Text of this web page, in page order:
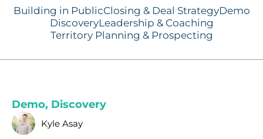
Building in PublicClosing & Deal StrategyDemo
DiscoveryLeadership & Coaching
Territory Planning & Prospecting
Demo, Discovery
Kyle Asay